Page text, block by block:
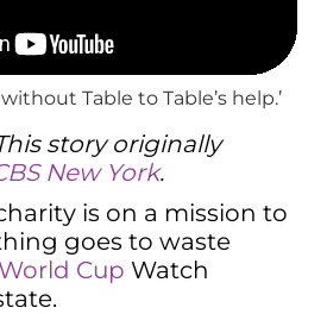
Table to Table’s help.’
story originally
New York.
is on a mission to
goes to waste
Cup Watch